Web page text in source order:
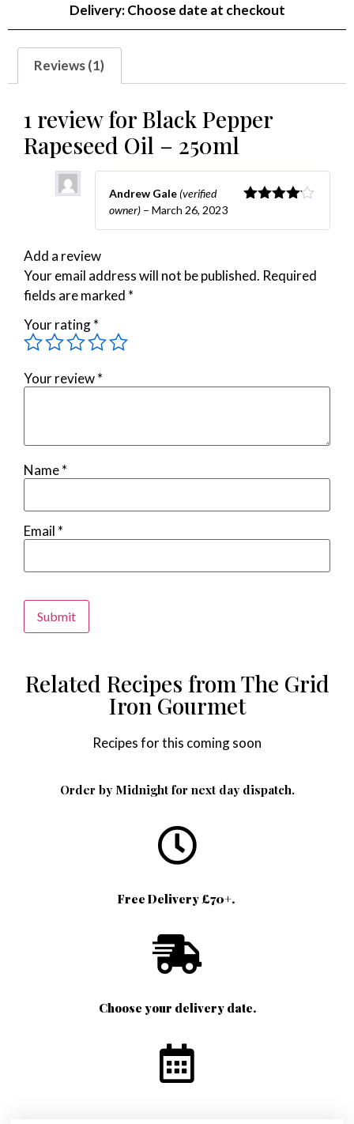
Delivery: Choose date at checkout
Reviews (1)
1 review forBlack Pepper
Rapeseed Oil – 250ml
Andrew Gale(verified
owner) – March 26, 2023
Add a review
Your email address will not be published. Required
fields are marked *
Your rating*
Your review*
Name*
Email *
Related Recipes from The Grid
Iron Gourmet
Recipes for this coming soon
Order by Midnight for next day dispatch.
Free Delivery £70+.
Choose your delivery date.